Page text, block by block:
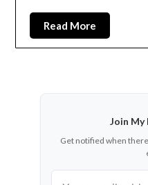
Read More
Join
Get notified when there